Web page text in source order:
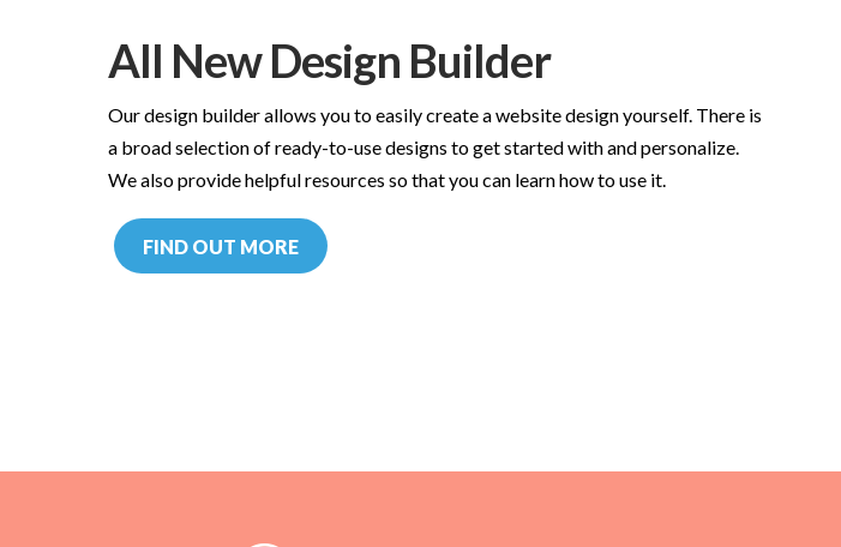
All New Design Builder
Our design builder allows you to easily create a website design yourself. There is
a broad selection of ready-to-use designs to get started with and personalize.
We also provide helpful resources so that you can learn how to use it.
FIND OUT MORE